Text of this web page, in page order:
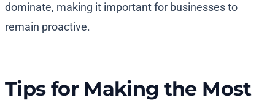
dominate, making it important for businesses to
remain proactive.
Tips for Making the Most